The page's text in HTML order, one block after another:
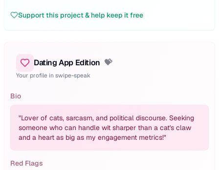
Support this project & help keep it free
Dating App Edition 💝
Your profile in swipe-speak
Bio
"Lover of cats, sarcasm, and political discourse. Seeking
someone who can handle wit sharper than a cat's claw
and a heart as big as my engagement metrics!"
Red Flags